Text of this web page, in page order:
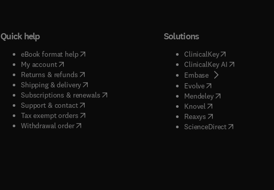
Quick help
eBook format help( opens in new tab/window
My account( opens in new tab/window
Returns & refunds( opens in new tab/window
Shipping & delivery(opens in new tab/window
Subscriptions & renewals( opens in new tab/window
)
Support & contact( opens in new tab/window
Tax exempt orders( opens in new tab/window
Withdrawal order
Solutions
ClinicalKey(opens in new
ClinicalKey AI( opens in
Embase(
opens in new tab/
Evolve( opens in new tab/
Mendeley( opens in new tab/
Knovel opens in new tab/
Reaxys opens in new tab/
ScienceDirect( opens in new